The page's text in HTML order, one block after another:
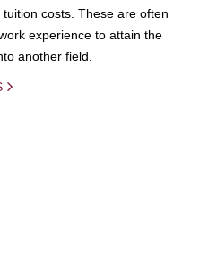
costs. These are often
experience to attain the
another field.